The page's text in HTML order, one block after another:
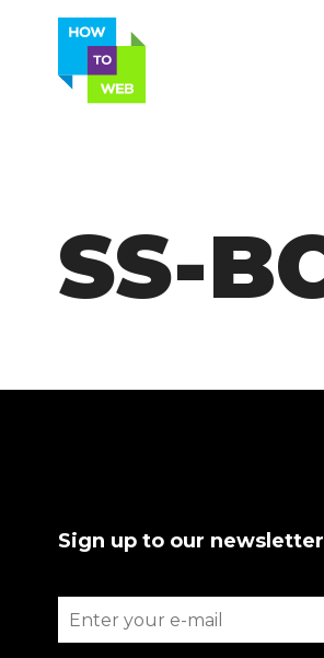
SS-
Sign up to our